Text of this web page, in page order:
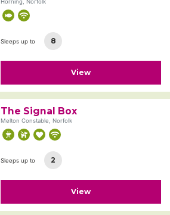
Horning, Norfolk
Sleeps up to 8
View
The Signal Box
Melton Constable, Norfolk
Sleeps up to 2
View